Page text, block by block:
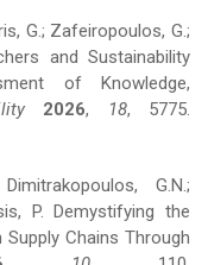
G.; Zafeiropoulos, G.;
and Sustainability
of Knowledge,
2026, 18, 5775.
G.N.;
P. Demystifying the
Chains Through